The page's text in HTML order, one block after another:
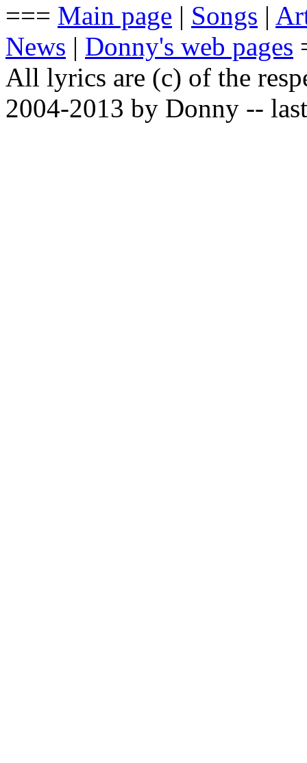
=== Main page | Songs |
News | Donny's web pages
All lyrics are (c) of the
2004-2013 by Donny --